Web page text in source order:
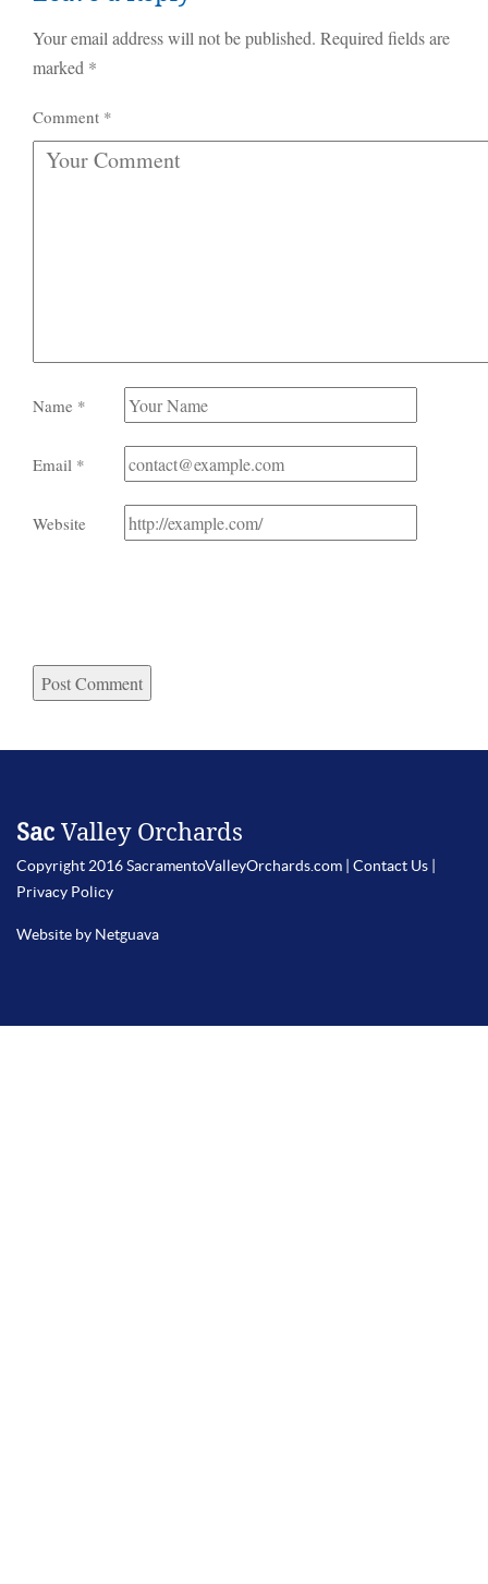
Your email address will not be published. Required fields are
marked *
Comment *
Name *
Email *
Website
Sac Valley Orchards
Copyright 2016 SacramentoValleyOrchards.com | Contact Us
Privacy Policy
Website by Netguava